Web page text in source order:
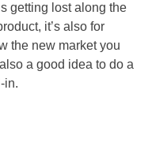
getting lost along the
it’s also for
the new market you
a good idea to do a
in.